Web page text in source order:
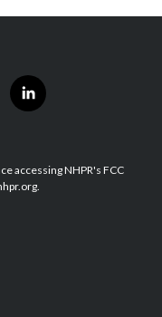
l
i
e
d
accessing NHPR's FCC